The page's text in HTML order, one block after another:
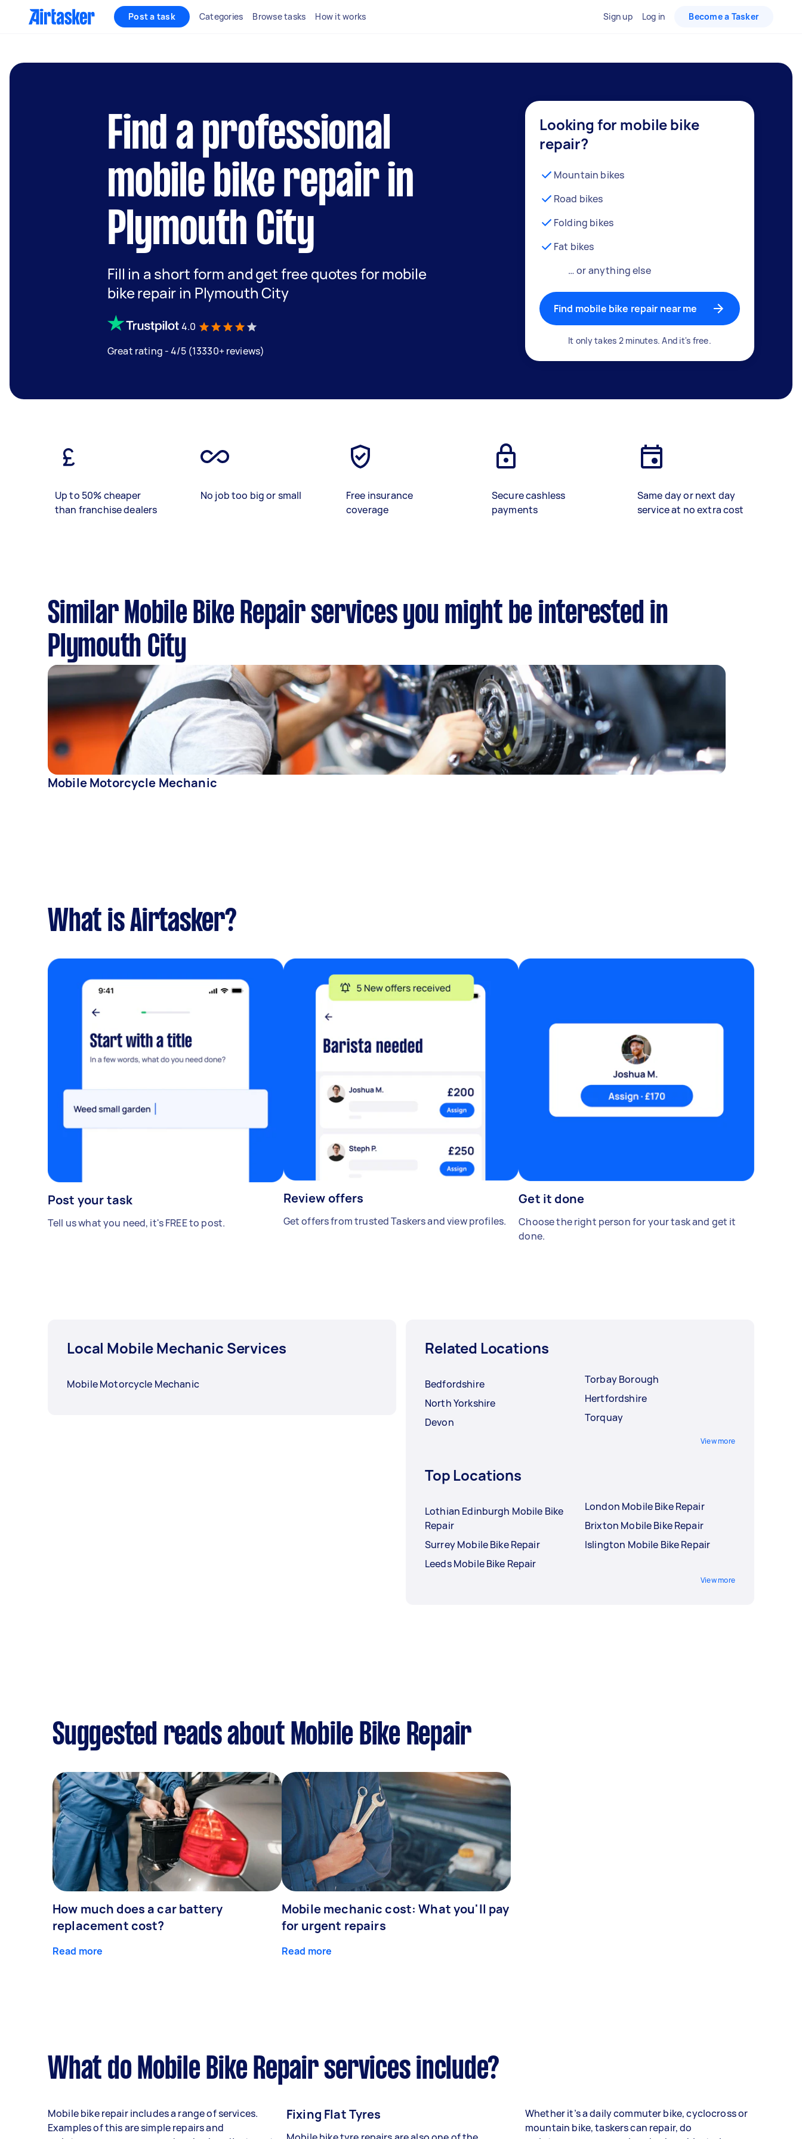
Post a task Categories Browse tasks How it works Sign up Log in Become a Tasker
Find a professional
mobile bike repair in
Plymouth City
Fill in a short form and get free quotes for mobile
bike repair in Plymouth City
4.0
Great rating - 4/5 (13330+ reviews)
Looking for mobile bike
repair?
Mountain bikes
Road bikes
Folding bikes
Fat bikes
… or anything else
Find mobile bike repair near me
It only takes 2 minutes. And it's free.
Up to 50% cheaper
than franchise dealers
No job too big or small
Free insurance
coverage
Secure cashless
payments
Same day or next day
service at no extra cost
Similar Mobile Bike Repair services you might be interested in
Plymouth City
Mobile Motorcycle Mechanic
What is Airtasker?
Post your task
Tell us what you need, it's FREE to post.
Review offers
Get offers from trusted Taskers and view profiles.
Get it done
Choose the right person for your task and get it
done.
Local Mobile Mechanic Services
Mobile Motorcycle Mechanic
Related Locations
Bedfordshire
North Yorkshire
Devon
Torbay Borough
Hertfordshire
Torquay
View more
Top Locations
Lothian Edinburgh Mobile Bike
Repair
Surrey Mobile Bike Repair
Leeds Mobile Bike Repair
London Mobile Bike Repair
Brixton Mobile Bike Repair
Islington Mobile Bike Repair
View more
Suggested reads about Mobile Bike Repair
How much does a car battery
replacement cost?
Read more
Mobile mechanic cost: What you'll pay
for urgent repairs
Read more
What do Mobile Bike Repair services include?
Mobile bike repair includes a range of services.
Examples of this are simple repairs and
Fixing Flat Tyres
Whether it’s a daily commuter bike, cyclocross or
mountain bike, taskers can repair, do